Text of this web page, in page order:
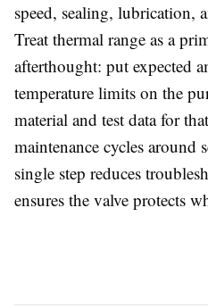
speed, sealing, lubrication,
Treat thermal range as a
afterthought: put expected
temperature limits on the
material and test data for
maintenance cycles around
single step reduces
ensures the valve protects